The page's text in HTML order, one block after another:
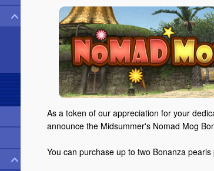
As a token of our appreciation for your
announce the Midsummer's Nomad Mog
You can purchase up to two Bonanza pearls